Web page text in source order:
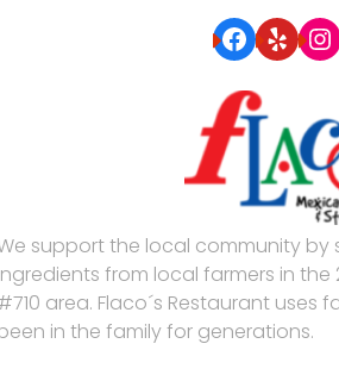
Yelp
support the local community by
from local farmers in the
area. Flaco´s Restaurant uses
in the family for generations.